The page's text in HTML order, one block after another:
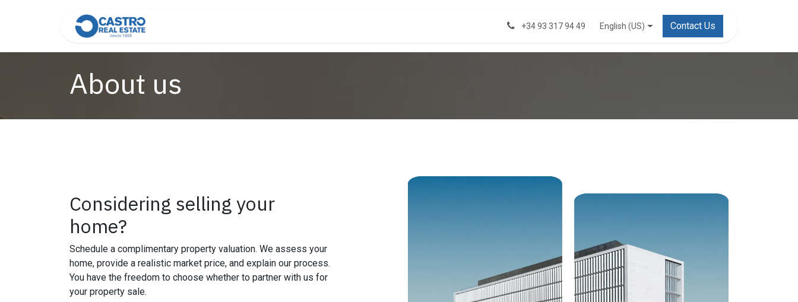
+34 93 317 94 49 English (US) Contact Us
About us
Considering selling your
home?
Schedule a complimentary property valuation. We assess your
home, provide a realistic market price, and explain our process.
You have the freedom to choose whether to partner with us for
your property sale.